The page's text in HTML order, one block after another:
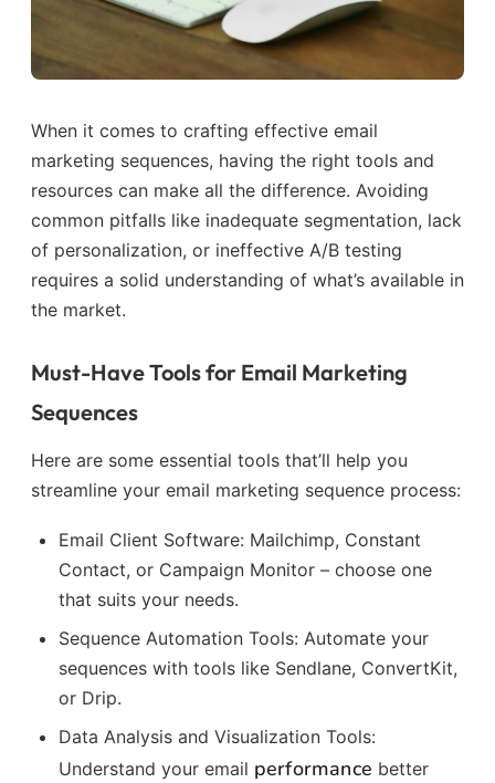
When it comes to crafting effective email
marketing sequences, having the right tools and
resources can make all the difference. Avoiding
common pitfalls like inadequate segmentation, lack
of personalization, or ineffective A/B testing
requires a solid understanding of what’s available in
the market.
Must-Have Tools for Email Marketing
Sequences
Here are some essential tools that’ll help you
streamline your email marketing sequence process:
Email Client Software: Mailchimp, Constant
Contact, or Campaign Monitor – choose one
that suits your needs.
Sequence Automation Tools: Automate your
sequences with tools like Sendlane, ConvertKit,
or Drip.
Data Analysis and Visualization Tools:
Understand your email performance better